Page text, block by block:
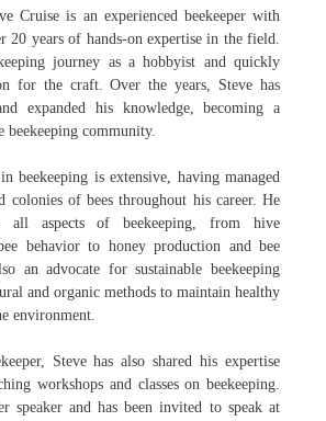
Cruise is an experienced beekeeper with
20 years of hands-on expertise in the field.
journey as a hobbyist and quickly
for the craft. Over the years, Steve has
expanded his knowledge, becoming a
beekeeping community.
beekeeping is extensive, having managed
colonies of bees throughout his career. He
all aspects of beekeeping, from hive
behavior to honey production and bee
an advocate for sustainable beekeeping
and organic methods to maintain healthy
environment.
Steve has also shared his expertise
workshops and classes on beekeeping.
speaker and has been invited to speak at